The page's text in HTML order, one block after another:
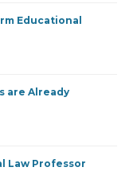
Educational
are Already
Law Professor